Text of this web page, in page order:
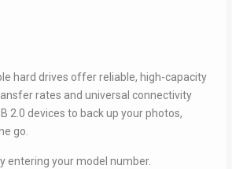
hard drives offer reliable, high-capacity
rates and universal connectivity
2.0 devices to back up your photos,
go.
entering your model number.